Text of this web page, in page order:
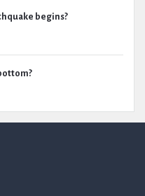
begins?